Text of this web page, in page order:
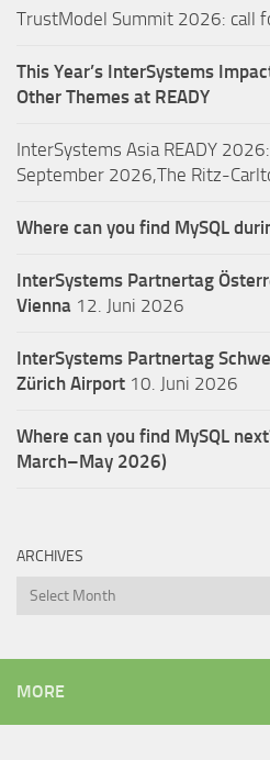
TrustModel Summit 2026: call
This Year’s InterSystems
Other Themes at READY
InterSystems Asia READY
September 2026,The Ritz-
Where can you find MySQL
InterSystems Partnertag
Vienna 12. Juni 2026
InterSystems Partnertag
Zürich Airport 10. Juni 2026
Where can you find MySQL
March–May 2026)
ARCHIVES
Archives
MORE